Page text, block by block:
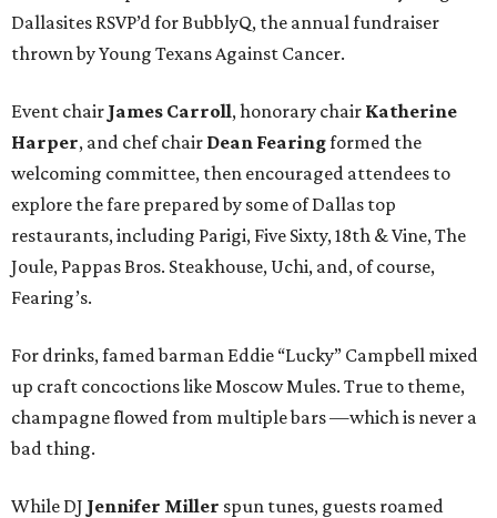
Dallasites RSVP’d for BubblyQ, the annual fundraiser
thrown by Young Texans Against Cancer.
Event chair James Carroll, honorary chair Katherine
Harper, and chef chair Dean Fearingformed the
welcoming committee, then encouraged attendees to
explore the fare prepared by some of Dallas top
restaurants, including Parigi, Five Sixty, 18th & Vine, The
Joule, Pappas Bros. Steakhouse, Uchi, and, of course,
Fearing’s.
For drinks, famed barman Eddie “Lucky” Campbell mixed
up craft concoctions like Moscow Mules. True to theme,
champagne flowed from multiple bars —which is never a
bad thing.
While DJ Jennifer Miller spun tunes, guests roamed